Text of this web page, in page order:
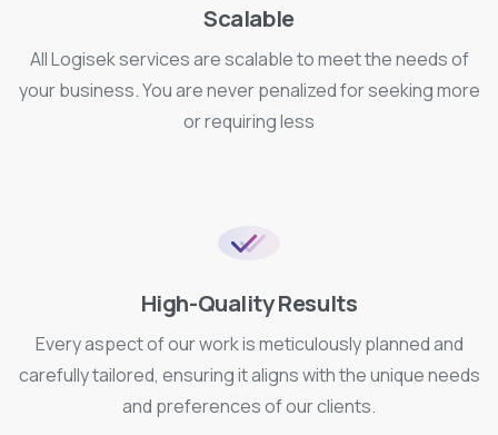
Scalable
All Logisek services are scalable to meet the needs of
your business. You are never penalized for seeking more
or requiring less
High-Quality Results
Every aspect of our work is meticulously planned and
carefully tailored, ensuring it aligns with the unique needs
and preferences of our clients.